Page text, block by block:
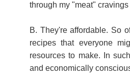
through my "meat"
B. They're affordable. So
recipes that everyone
resources to make. In
and economically